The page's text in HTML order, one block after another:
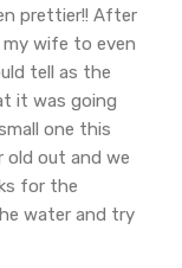
prettier!! After
wife to even
tell as the
it was going
one this
old out and we
for the
water and try